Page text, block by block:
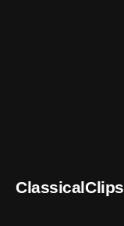
ClassicalClips